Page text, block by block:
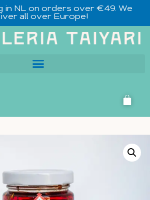
in NL on orders over €49. We
all over Europe!